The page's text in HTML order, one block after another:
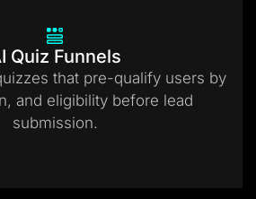
Quiz Funnels
that pre-qualify users by
and eligibility before lead
submission.